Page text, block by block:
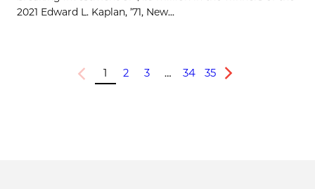
2021 Edward L. Kaplan, ’71, New...
Previous
1 2 3 … 34 35
Next